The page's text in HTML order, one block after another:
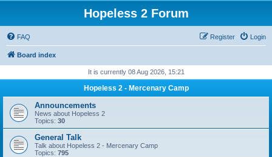
Hopeless 2 Forum
FAQ Login
Register
Board index
It is currently 08 Aug 2026, 15:21
Hopeless 2 - Mercenary Camp
Announcements
News about Hopeless 2
Topics: 30
General Talk
Talk about Hopeless 2 - Mercenary Camp
Topics: 795